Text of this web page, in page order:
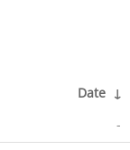
Date ↓
-